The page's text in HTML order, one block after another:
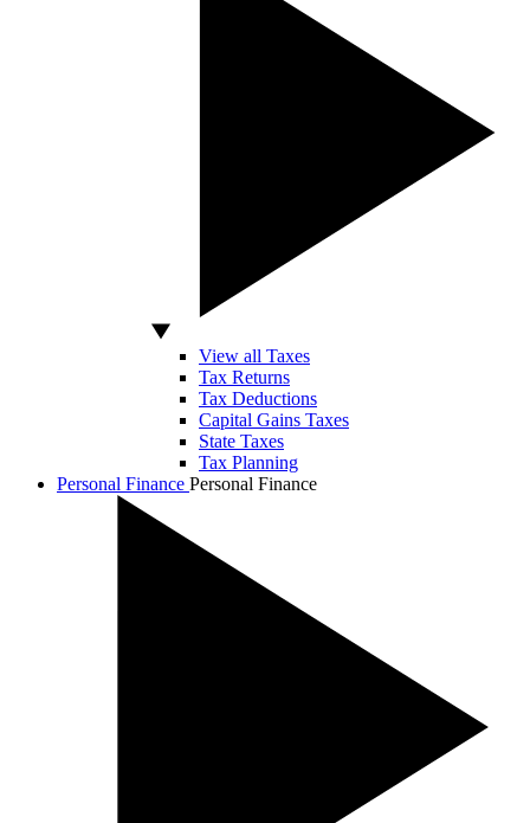
View all Taxes
Tax Returns
Tax Deductions
Capital Gains Taxes
State Taxes
Tax Planning
Personal Finance Personal Finance